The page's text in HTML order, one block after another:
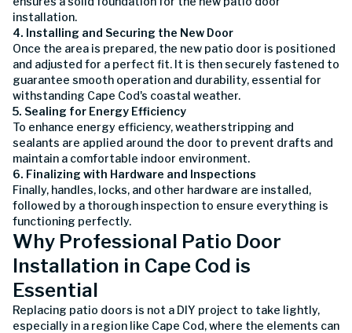
installation.
4. Installing and Securing the New Door
Once the area is prepared, the new patio door is positioned
and adjusted for a perfect fit. It is then securely fastened to
guarantee smooth operation and durability, essential for
withstanding Cape Cod's coastal weather.
5. Sealing for Energy Efficiency
To enhance energy efficiency, weatherstripping and
sealants are applied around the door to prevent drafts and
maintain a comfortable indoor environment.
6. Finalizing with Hardware and Inspections
Finally, handles, locks, and other hardware are installed,
followed by a thorough inspection to ensure everything is
functioning perfectly.
Why Professional Patio Door
Installation in Cape Cod is
Essential
Replacing patio doors is not a DIY project to take lightly,
especially in a region like Cape Cod, where the elements can